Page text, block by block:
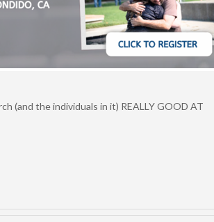
(and the individuals in it) REALLY GOOD AT